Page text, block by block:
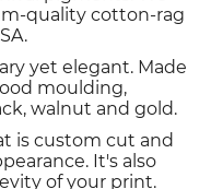
quality cotton-rag
yet elegant. Made
moulding,
walnut and gold.
is custom cut and
It's also
of your print.